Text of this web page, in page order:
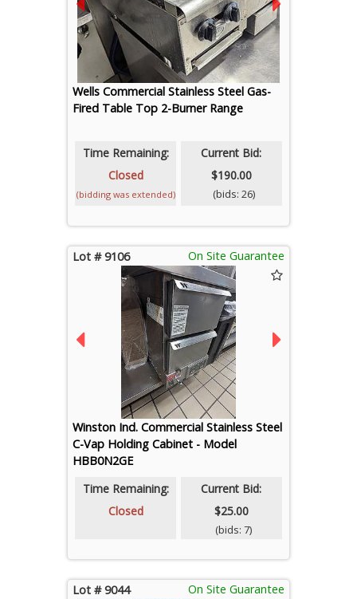
Wells Commercial Stainless Steel Gas-
Fired Table Top 2-Burner Range
Time Remaining:
Closed
(bidding was extended)
Current Bid:
$190.00
(bids: 26)
Lot # 9106 On Site Guarantee
Winston Ind. Commercial Stainless Steel
C-Vap Holding Cabinet - Model
HBB0N2GE
Time Remaining:
Closed
Current Bid:
$25.00
(bids: 7)
Lot # 9044 On Site Guarantee